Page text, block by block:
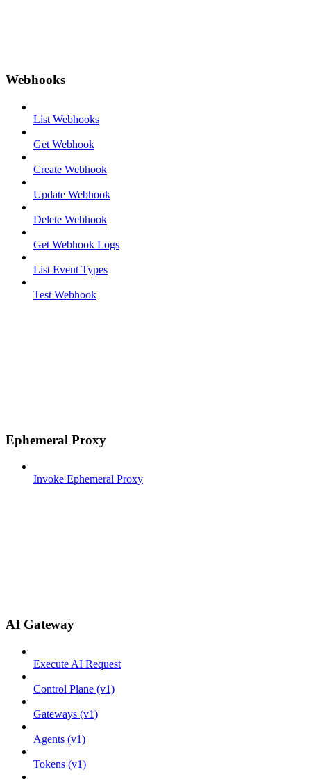
Webhooks
List Webhooks
Get Webhook
Create Webhook
Update Webhook
Delete Webhook
Get Webhook Logs
List Event Types
Test Webhook
Ephemeral Proxy
Invoke Ephemeral Proxy
AI Gateway
Execute AI Request
Control Plane (v1)
Gateways (v1)
Agents (v1)
Tokens (v1)